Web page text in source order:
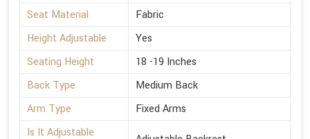
Seat Material
Fabric
Height Adjustable
Yes
Seating Height
18 -19 Inches
Back Type
Medium Back
Arm Type
Fixed Arms
Is It Adjustable